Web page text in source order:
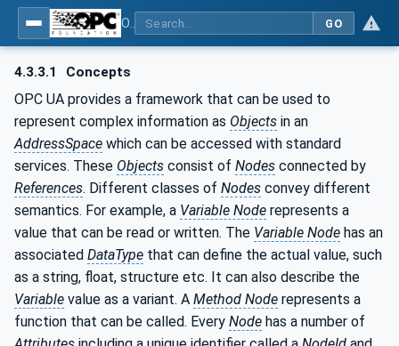
GO
4.3.3.1 Concepts
OPC UA provides a framework that can be used to
represent complex information as Objects in an
AddressSpace which can be accessed with standard
services. These Objects consist of Nodes connected by
References. Different classes of Nodes convey different
semantics. For example, a Variable Node represents a
value that can be read or written. The Variable Node has an
associated DataType that can define the actual value, such
as a string, float, structure etc. It can also describe the
Variable value as a variant. A Method Node represents a
function that can be called. Every Node has a number of